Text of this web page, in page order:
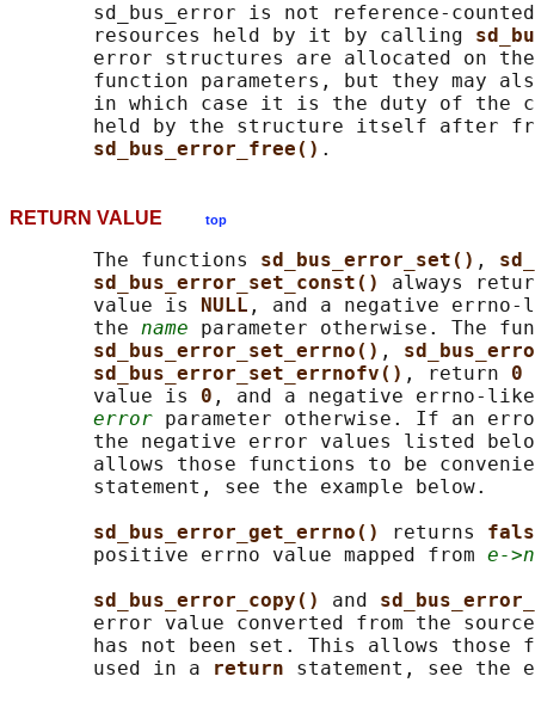
sd_bus_error is not reference-
       resources held by it by calling
error structures are allocated on
function parameters, but they may
in which case it is the duty of the
held by the structure itself after
sd_bus_error_free()
RETURN VALUE top
       The functions
sd_bus_error_set() ,
sd_bus_error_set_const() always
       value is
NULL , and a negative errno-
       the
name parameter otherwise. The
sd_bus_error_set_errno() ,
sd_bus_error_set_errnofv() , return 0
       value is
0 , and a negative errno-
error parameter otherwise. If an
the negative error values listed
allows those functions to be
       statement, see the example below.
sd_bus_error_get_errno()
returns
       positive errno value mapped from
e-
sd_bus_error_copy() and
error value converted from the
has not been set. This allows those
       used in a
return statement, see the